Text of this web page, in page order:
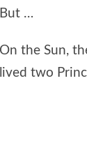
But …
On the Sun,
lived two